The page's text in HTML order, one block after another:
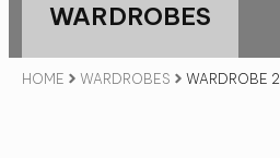
WARDROBES
HOME WARDROBES WARDROBE 2